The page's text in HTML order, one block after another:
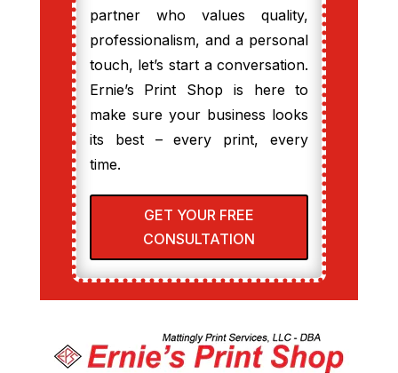
partner who values quality,
professionalism, and a personal
touch, let’s start a conversation.
Ernie’s Print Shop is here to
make sure your business looks
its best – every print, every
time.
GET YOUR FREE
CONSULTATION